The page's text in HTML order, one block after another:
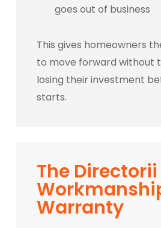
goes out of business
This gives homeowners
to move forward without
losing their investment
starts.
The Directorii
Warranty